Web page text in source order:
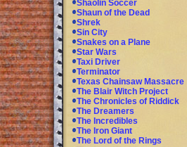
Shaolin Soccer
Shaun of the Dead
Shrek
Sin City
Snakes on a Plane
Star Wars
Taxi Driver
Terminator
Texas Chainsaw Massacre
The Blair Witch Project
The Chronicles of Riddick
The Dreamers
The Incredibles
The Iron Giant
The Lord of the Rings